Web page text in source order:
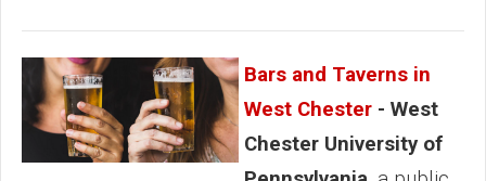
Bars and Taverns in
West Chester - West
Chester University of